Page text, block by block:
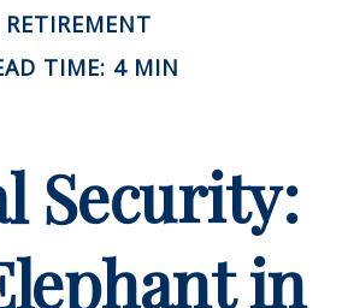
RETIREMENT
TIME: 4 MIN
Security:
in